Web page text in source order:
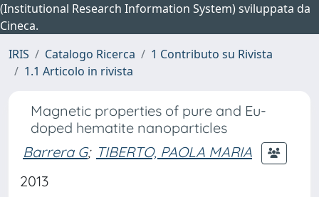
(Institutional Research Information System) sviluppata da
Cineca.
IRIS
Catalogo Ricerca
1 Contributo su Rivista
1.1 Articolo in rivista
Magnetic properties of pure and Eu-
doped hematite nanoparticles
Barrera G; TIBERTO, PAOLA MARIA
2013